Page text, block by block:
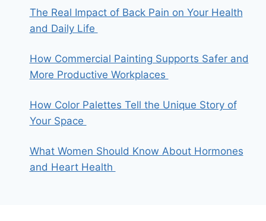
The Real Impact of Back Pain on Your Health
and Daily Life
How Commercial Painting Supports Safer and
More Productive Workplaces
How Color Palettes Tell the Unique Story of
Your Space
What Women Should Know About Hormones
and Heart Health